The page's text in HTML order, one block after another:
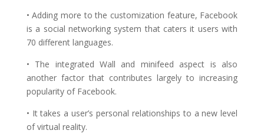
• Adding more to the customization feature, Facebook
is a social networking system that caters it users with
70 different languages.
• The integrated Wall and minifeed aspect is also
another factor that contributes largely to increasing
popularity of Facebook.
• It takes a user’s personal relationships to a new level
of virtual reality.